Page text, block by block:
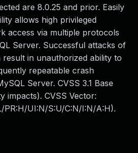
are 8.0.25 and prior. Easily
allows high privileged
access via multiple protocols
Server. Successful attacks of
in unauthorized ability to
repeatable crash
Server. CVSS 3.1 Base
impacts). CVSS Vector:
PR:H/UI:N/S:U/C:N/I:N/A:H).